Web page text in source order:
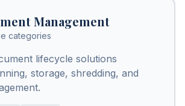
Management
categories
lifecycle solutions
storage, shredding, and